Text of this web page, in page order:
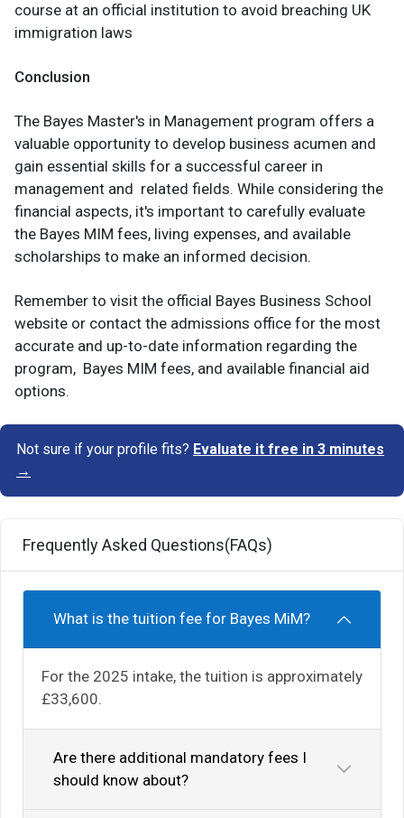
course at an official institution to avoid breaching UK
immigration laws
Conclusion
The Bayes Master's in Management program offers a
valuable opportunity to develop business acumen and
gain essential skills for a successful career in
management and related fields. While considering the
financial aspects, it's important to carefully evaluate
the Bayes MIM fees, living expenses, and available
scholarships to make an informed decision.
Remember to visit the official Bayes Business School
website or contact the admissions office for the most
accurate and up-to-date information regarding the
program, Bayes MIM fees, and available financial aid
options.
Not sure if your profile fits? Evaluate it free in 3 minutes
→
Frequently Asked Questions(FAQs)
What is the tuition fee for Bayes MiM?
For the 2025 intake, the tuition is approximately
£33,600.
Are there additional mandatory fees I
should know about?